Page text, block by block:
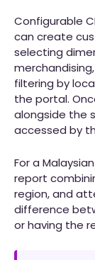
Configurable
can create
selecting
filtering by
the portal.
alongside the
accessed by
For a
report
region, and
difference
or having the